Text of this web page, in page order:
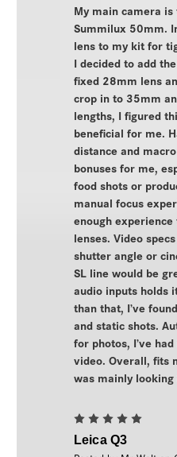
My main camera is
Summilux 50mm.
lens to my kit for
I decided to add
fixed 28mm lens
crop in to 35mm
lengths, I figured
beneficial for me.
distance and
bonuses for me,
food shots or
manual focus
enough
lenses. Video
shutter angle or
SL line would be
audio inputs holds
than that, I’ve
and static shots.
for photos, I’ve
video. Overall, fits
was mainly looking
5
Leica Q3